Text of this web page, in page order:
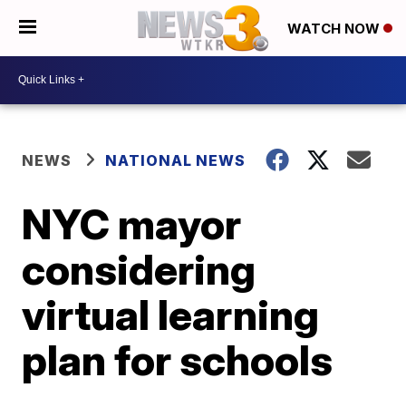
WATCH NOW
NEWS NATIONAL NEWS
NYC mayor
considering
virtual learning
plan for schools